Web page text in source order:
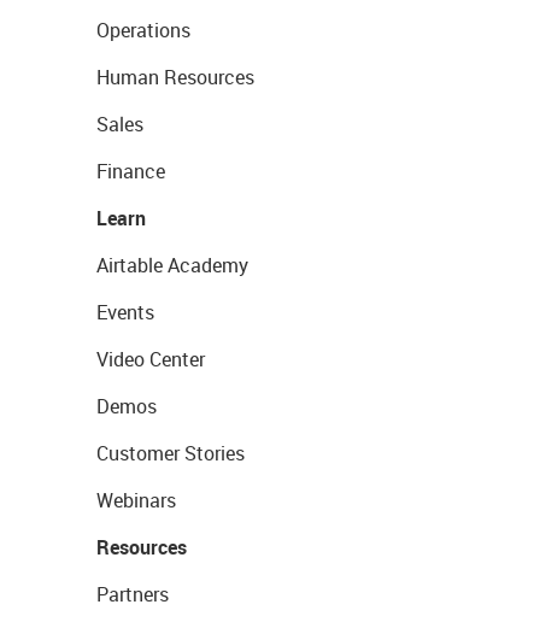
Operations
Human Resources
Sales
Finance
Learn
Airtable Academy
Events
Video Center
Demos
Customer Stories
Webinars
Resources
Partners